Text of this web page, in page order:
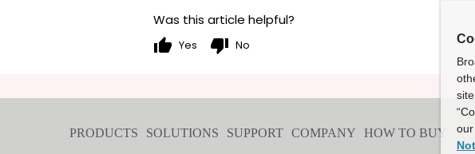
Was this article helpful?
thumb_up Yes thumb_down No